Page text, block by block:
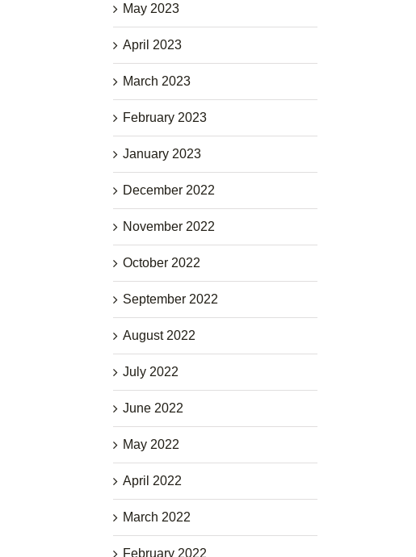
May 2023
April 2023
March 2023
February 2023
January 2023
December 2022
November 2022
October 2022
September 2022
August 2022
July 2022
June 2022
May 2022
April 2022
March 2022
February 2022